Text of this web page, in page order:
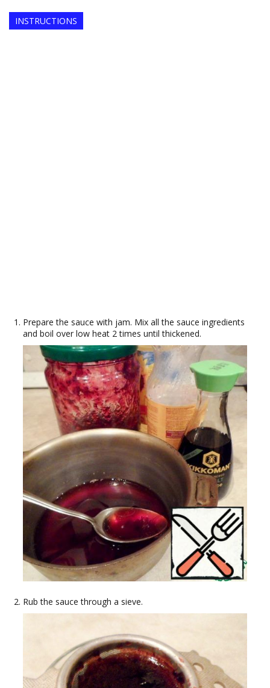
INSTRUCTIONS
Prepare the sauce with jam. Mix all the sauce ingredients
and boil over low heat 2 times until thickened.
Rub the sauce through a sieve.